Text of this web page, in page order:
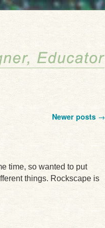
Newer posts →
time, so wanted to put
things. Rockscape is